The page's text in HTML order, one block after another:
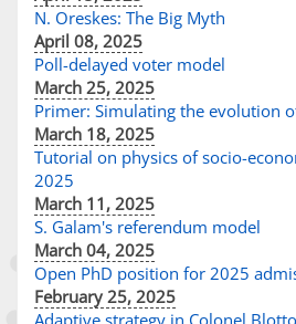
N. Oreskes: The Big Myth
April 08, 2025
Poll-delayed voter model
March 25, 2025
Primer: Simulating the evolution
March 18, 2025
Tutorial on physics of socio-
2025
March 11, 2025
S. Galam's referendum model
March 04, 2025
Open PhD position for 2025
February 25, 2025
Adaptive strategy in Colonel